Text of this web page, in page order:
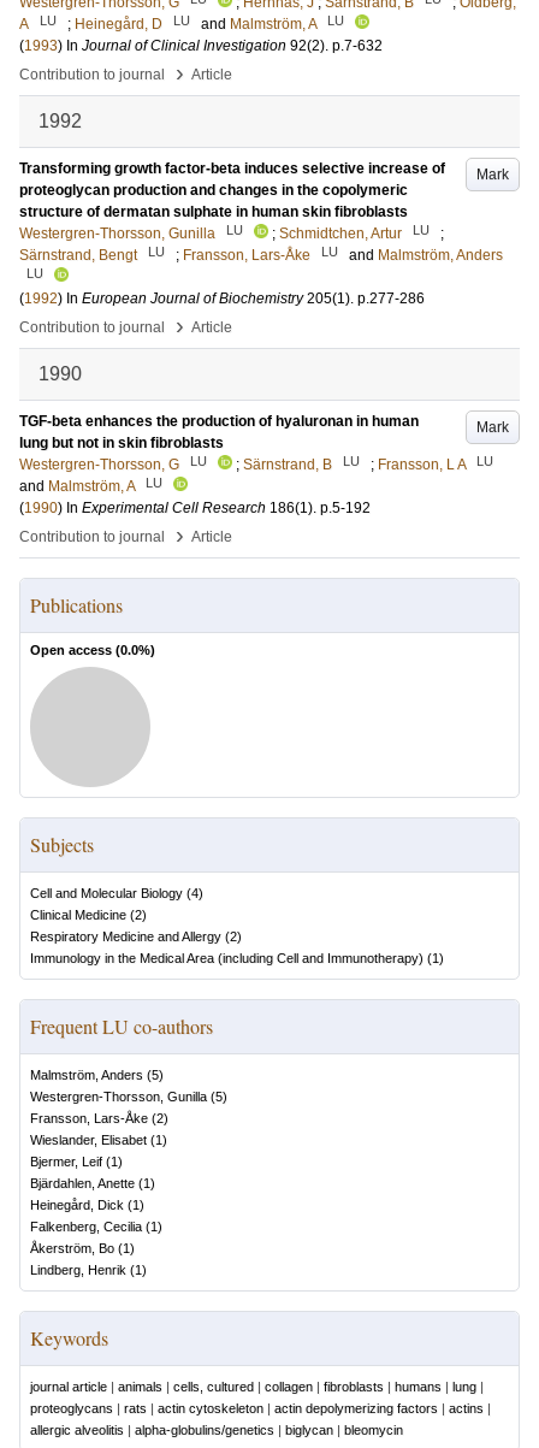
A
LU ; Heinegård, D LU and Malmström, A LU
(1993) In Journal of Clinical Investigation 92(2). p.7-632
Contribution to journal
› Article
1992
Mark
Transforming growth factor-beta induces selective increase of
proteoglycan production and changes in the copolymeric
structure of dermatan sulphate in human skin fibroblasts
Westergren-Thorsson, Gunilla
LU ; Schmidtchen, Artur LU
;
Särnstrand, Bengt
LU ; Fransson, Lars-Åke LU and Malmström, Anders
LU
(1992) In European Journal of Biochemistry 205(1). p.277-286
Contribution to journal
› Article
1990
Mark
TGF-beta enhances the production of hyaluronan in human
lung but not in skin fibroblasts
Westergren-Thorsson, G
LU ; Särnstrand, B LU ; Fransson, L A LU
and Malmström, A LU
(1990) In Experimental Cell Research 186(1). p.5-192
Contribution to journal
› Article
Publications
Open access (0.0%)
Subjects
Cell and Molecular Biology (4)
Clinical Medicine (2)
Respiratory Medicine and Allergy (2)
Immunology in the Medical Area (including Cell and Immunotherapy) (1)
Frequent LU co-authors
Malmström, Anders (5)
Westergren-Thorsson, Gunilla (5)
Fransson, Lars-Åke (2)
Wieslander, Elisabet (1)
Bjermer, Leif (1)
Bjärdahlen, Anette (1)
Heinegård, Dick (1)
Falkenberg, Cecilia (1)
Åkerström, Bo (1)
Lindberg, Henrik (1)
Keywords
journal article | animals | cells, cultured | collagen | fibroblasts | humans | lung |
proteoglycans | rats | actin cytoskeleton | actin depolymerizing factors | actins |
allergic alveolitis | alpha-globulins/genetics | biglycan | bleomycin